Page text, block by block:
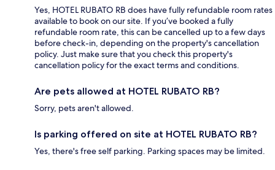
Yes, HOTEL RUBATO RB does have fully refundable room rates
available to book on our site. If you’ve booked a fully
refundable room rate, this can be cancelled up to a few days
before check-in, depending on the property's cancellation
policy. Just make sure that you check this property's
cancellation policy for the exact terms and conditions.
Are pets allowed at HOTEL RUBATO RB?
Sorry, pets aren't allowed.
Is parking offered on site at HOTEL RUBATO RB?
Yes, there's free self parking. Parking spaces may be limited.